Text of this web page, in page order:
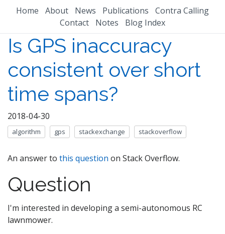
Home About News Publications
Contra Calling
Contact
Notes Blog Index
Is GPS inaccuracy
consistent over short
time spans?
2018-04-30
algorithm gps stackexchange stackoverflow
An answer to this question on Stack Overflow.
Question
I'm interested in developing a semi-autonomous RC
lawnmower.